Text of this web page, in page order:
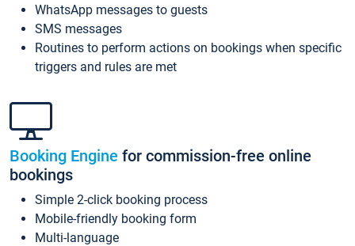
WhatsApp messages to guests
SMS messages
Routines to perform actions on bookings when specific
triggers and rules are met
Booking Engine for commission-free online
bookings
Simple 2-click booking process
Mobile-friendly booking form
Multi-language